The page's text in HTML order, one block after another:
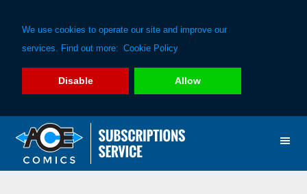
We use cookies to operate our site and improve our
services. Find out more: Cookie Policy
Disable Allow
primary
main